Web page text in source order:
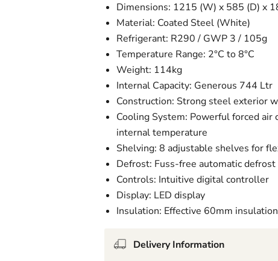
Dimensions: 1215 (W) x 585 (D) x
Material: Coated Steel (White)
Refrigerant: R290 / GWP 3 / 105g
Temperature Range: 2°C to 8°C
Weight: 114kg
Internal Capacity: Generous 744 Ltr
Construction: Strong steel exterior
Cooling System: Powerful forced
internal temperature
Shelving: 8 adjustable shelves for
Defrost: Fuss-free automatic defrost
Controls: Intuitive digital controller
Display: LED display
Insulation: Effective 60mm
Delivery Information